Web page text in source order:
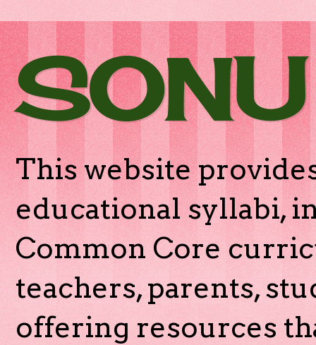
This website
educational syllabi,
Common Core
teachers, parents,
offering resources